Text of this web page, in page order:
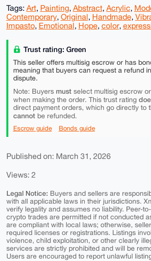
Tags: Art, Painting, Abstract, Acrylic,
Contemporary, Original, Handmade,
Impasto, Emotional, Hope, color,
Trust rating: Green
This seller offers multisig escrow or has
meaning that buyers can request a refund
dispute.
Note: Buyers mustselect multisig escrow
when making the order. This trust rating
direct payment orders, which go directly to
cannotbe refunded.
Escrow guide Bonds guide
Published on: March 31, 2026
Views: 2
Legal Notice: Buyers and sellers are
with all applicable laws in their jurisdictions.
verify legality and assumes no liability. Peer-
crypto trades are permitted if not conducted
are compliant with local laws; otherwise,
required licenses or registrations. Listings
violence, child exploitation, or other clearly
services are strictly prohibited and will be
Users are encouraged to report unlawful